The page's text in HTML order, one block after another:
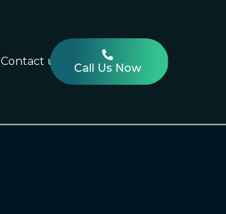
Contact us
Call Us Now